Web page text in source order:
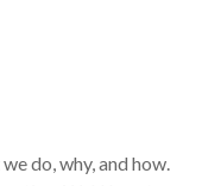
do, why, and how.